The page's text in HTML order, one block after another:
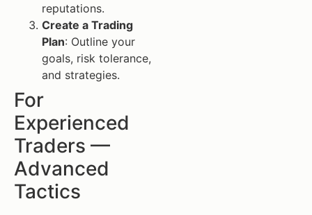
reputations.
Create a Trading
Plan: Outline your
goals, risk tolerance,
and strategies.
For
Experienced
Traders —
Advanced
Tactics